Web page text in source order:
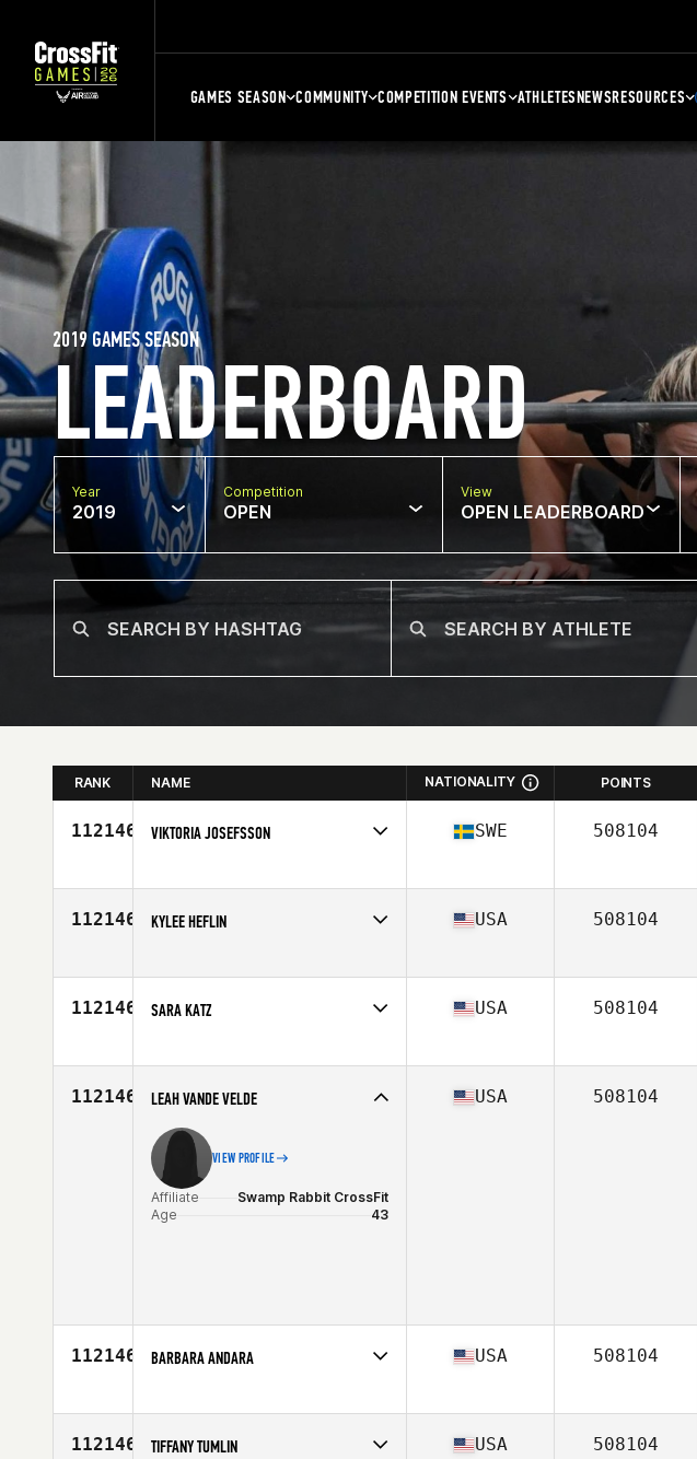
GAMES SEASON COMMUNITY COMPETITION EVENTS ATHLETESNEWSRESOURCES
LEADERBOARD
2019 GAMES SEASON
Year
2019
Competition
OPEN
View
OPEN LEADERBOARD
RANK NAME NATIONALITY POINTS
112146 VIKTORIA JOSEFSSON
Age
28
SWE 508104
112146 KYLEE HEFLIN
Age
24
USA 508104
112146 SARA KATZ
Age
42
USA 508104
112146 LEAH VANDE VELDE
VIEW PROFILE
Affiliate
Swamp Rabbit CrossFit
Age
43
USA 508104
112146 BARBARA ANDARA
Age
33
USA 508104
112146 TIFFANY TUMLIN USA 508104